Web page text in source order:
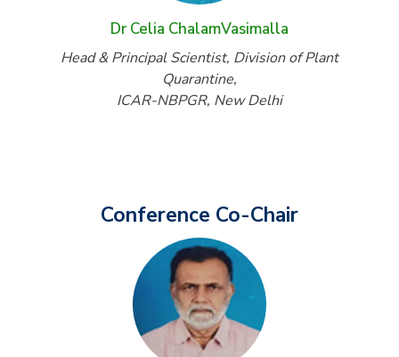
Dr Celia ChalamVasimalla
Head & Principal Scientist, Division of Plant
Quarantine,
ICAR-NBPGR, New Delhi
Conference Co-Chair